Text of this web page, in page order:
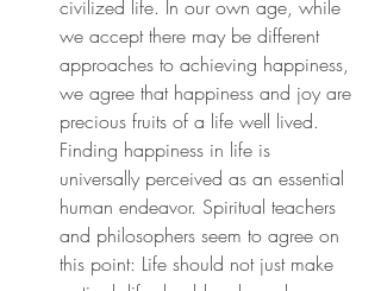
civilized life. In our own age, while
we accept there may be different
approaches to achieving happiness,
we agree that happiness and joy are
precious fruits of a life well lived.
Finding happiness in life is
universally perceived as an essential
human endeavor. Spiritual teachers
and philosophers seem to agree on
this point: Life should not just make